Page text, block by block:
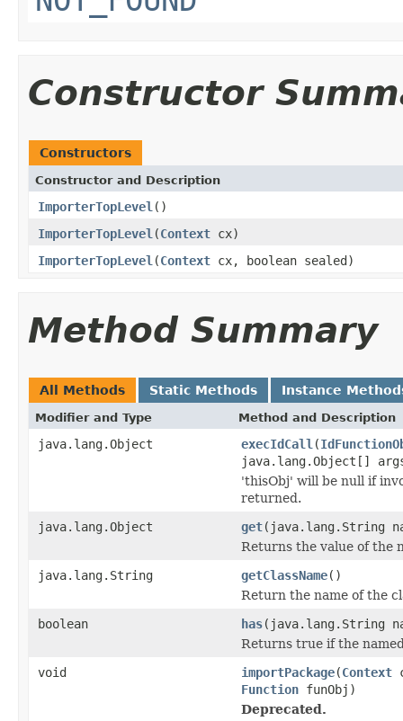
Constructor
Constructors
Constructor and Description
ImporterTopLevel ()
ImporterTopLevel (Context cx)
ImporterTopLevel (Context cx, boolean sealed)
Method Summary
All Methods Static Methods Instance
Modifier and Type Method and Description
java.lang.Object execIdCall (
java.lang.Object[]
'thisObj' will be null if
returned.
java.lang.Object
get(java.lang.String
Returns the value of the
java.lang.String
getClassName()
Return the name of the
boolean
has(java.lang.String
Returns true if the
void
importPackage(Context
Function funObj)
Deprecated.